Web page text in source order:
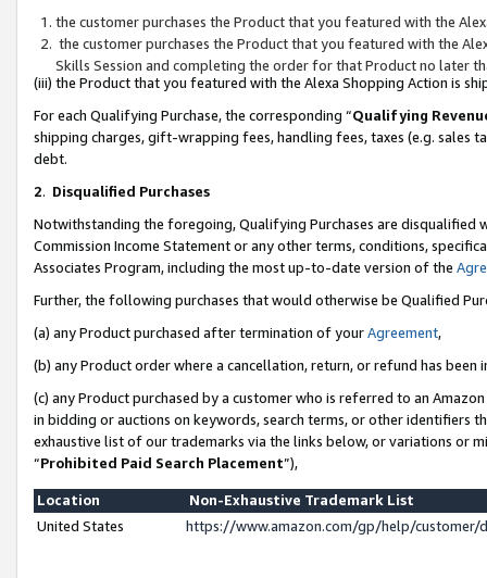
the customer purchases the Product that you featured with the
the customer purchases the Product that you featured with the
Skills Session and completing the order for that Product no later
(iii) the Product that you featured with the Alexa Shopping Action is
For each Qualifying Purchase, the corresponding “Qualifying
shipping charges, gift-wrapping fees, handling fees, taxes (e.g. sales
debt.
2. Disqualified Purchases
Notwithstanding the foregoing, Qualifying Purchases are disqualified
Commission Income Statement or any other terms, conditions,
Associates Program, including the most up-to-date version of the
Further, the following purchases that would otherwise be Qualified
(a) any Product purchased after termination of yourAgreement,
(b) any Product order where a cancellation, return, or refund has been
(c) any Product purchased by a customer who is referred to an
in bidding or auctions on keywords, search terms, or other identifiers
exhaustive list of our trademarks via the links below, or variations or
“Prohibited Paid Search Placement”),
Location
Non-Exhaustive Trademark List
United States
https://www.amazon.com/gp/help/